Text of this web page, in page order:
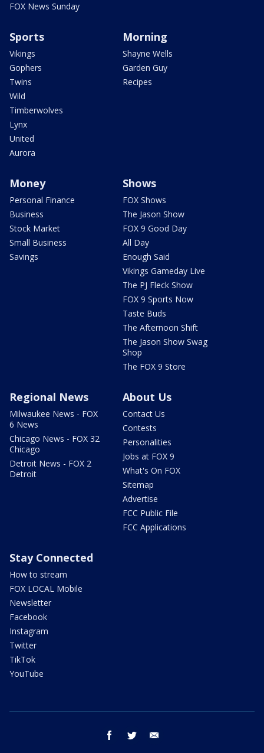
FOX News Sunday
Sports
Vikings
Gophers
Twins
Wild
Timberwolves
Lynx
United
Aurora
Morning
Shayne Wells
Garden Guy
Recipes
Money
Personal Finance
Business
Stock Market
Small Business
Savings
Shows
FOX Shows
The Jason Show
FOX 9 Good Day
All Day
Enough Said
Vikings Gameday Live
The PJ Fleck Show
FOX 9 Sports Now
Taste Buds
The Afternoon Shift
The Jason Show Swag
Shop
The FOX 9 Store
Regional News
Milwaukee News - FOX
6 News
Chicago News - FOX 32
Chicago
Detroit News - FOX 2
Detroit
About Us
Contact Us
Contests
Personalities
Jobs at FOX 9
What's On FOX
Sitemap
Advertise
FCC Public File
FCC Applications
Stay Connected
How to stream
FOX LOCAL Mobile
Newsletter
Facebook
Instagram
Twitter
TikTok
YouTube
facebook twitter